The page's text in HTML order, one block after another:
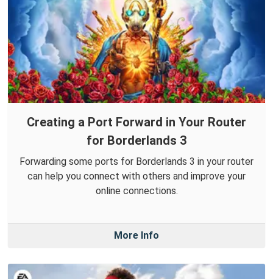
Creating a Port Forward in Your Router
for Borderlands 3
Forwarding some ports for Borderlands 3 in your router
can help you connect with others and improve your
online connections.
More Info